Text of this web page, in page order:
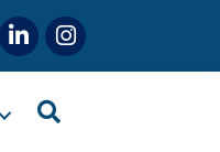
LinkedInInstagram